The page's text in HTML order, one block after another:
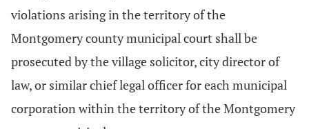
violations arising in the territory of the
Montgomery county municipal court shall be
prosecuted by the village solicitor, city director of
law, or similar chief legal officer for each municipal
corporation within the territory of the Montgomery